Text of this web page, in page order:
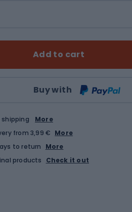
Add to cart
Buy with
shipping
More
from 3,99 € More
to return
More
products
Check it out